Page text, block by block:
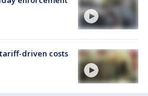
driven costs